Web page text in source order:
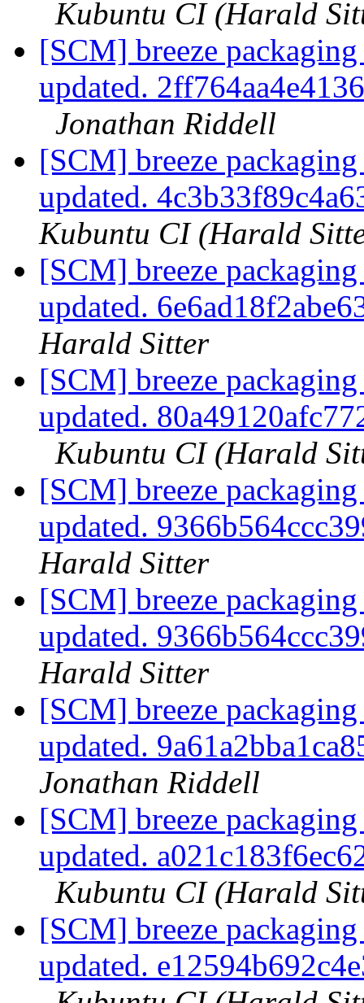
Kubuntu CI (Harald
[SCM] breeze
updated.
Jonathan Riddell
[SCM] breeze
updated.
Kubuntu CI (Harald
[SCM] breeze
updated.
Harald Sitter
[SCM] breeze
updated.
Kubuntu CI (Harald
[SCM] breeze
updated.
Harald Sitter
[SCM] breeze
updated.
Harald Sitter
[SCM] breeze
updated.
Jonathan Riddell
[SCM] breeze
updated.
Kubuntu CI (Harald
[SCM] breeze
updated.